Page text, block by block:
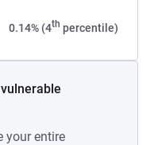
0.14% (4th percentile)
your entire